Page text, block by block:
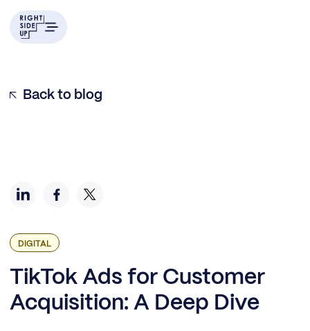
Back to blog
DIGITAL
TikTok Ads for Customer
Acquisition: A Deep Dive